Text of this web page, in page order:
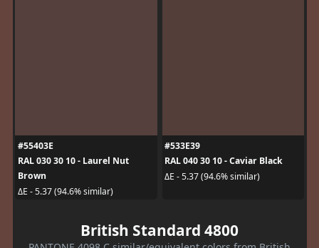
#55403E
RAL 030 30 10 - Laurel Nut
Brown
ΔE - 5.37 (94.6% similar)
#533E39
RAL 040 30 10 - Caviar Black
ΔE - 5.37 (94.6% similar)
British Standard 4800